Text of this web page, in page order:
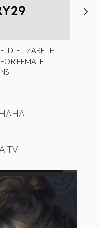
ELIZABETH
FEMALE
TV